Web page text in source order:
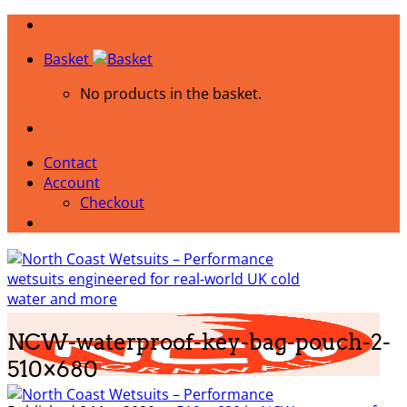
Skip
contentBasket
No products in the basket.
Contact
Account
Checkout
NCW-waterproof-key-bag-pouch-2-
510×680